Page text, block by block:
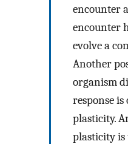
encounter
encounter
evolve a
Another
organism
response
plasticity.
plasticity is